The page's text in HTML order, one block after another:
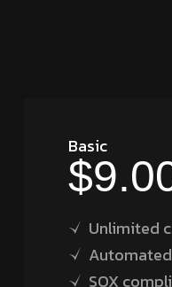
Basic
Unlimited
SOX